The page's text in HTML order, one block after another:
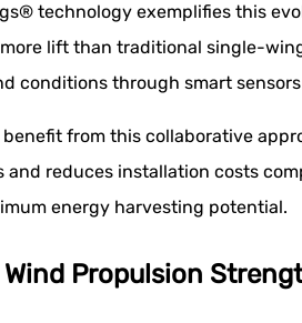
technology exemplifies this
lift than traditional single-
conditions through smart
from this collaborative
and reduces installation costs
energy harvesting potential.
Wind Propulsion